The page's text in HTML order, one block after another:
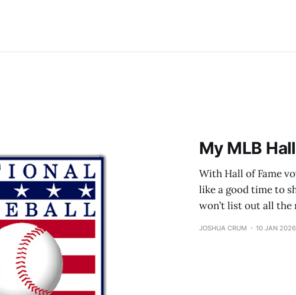
My MLB
With Hall of Fame
like a good time to
won’t list out all
JOSHUA CRUM 10 JAN 2026